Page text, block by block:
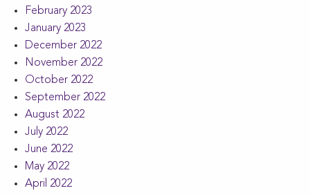
February 2023
January 2023
December 2022
November 2022
October 2022
September 2022
August 2022
July 2022
June 2022
May 2022
April 2022